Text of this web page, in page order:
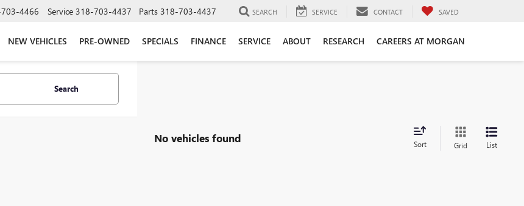
4466 Service 318-703-4437 Parts 318-703-4437 SEARCH SERVICE CONTACT SAVED
NEW VEHICLES PRE-OWNED SPECIALS FINANCE SERVICE ABOUT RESEARCH CAREERS AT MORGAN
Search
No vehicles found Sort Grid List